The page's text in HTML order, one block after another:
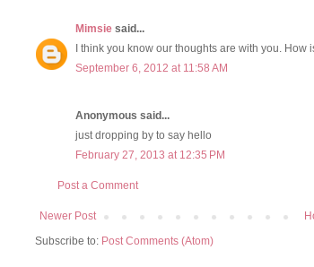
Mimsie said...
I think you know our thoughts are with you.
September 6, 2012 at 11:58 AM
Anonymous said...
just dropping by to say hello
February 27, 2013 at 12:35 PM
Post a Comment
Newer Post
Subscribe to: Post Comments (Atom)